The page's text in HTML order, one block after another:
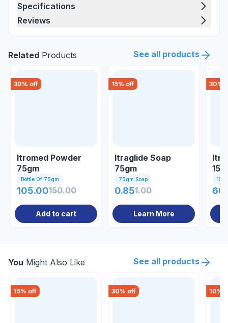
Specifications
Reviews
Related Products See all products
30% off
Itromed Powder
75gm
Bottle Of 75gm
105.00150.00
Add to cart
15% off
Itraglide Soap
75gm
75gm Soap
0.851.00
Learn More
30%
You Might Also Like See all products
15% off 30% off 10%